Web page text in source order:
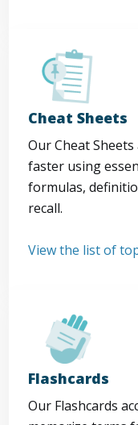
Cheat Sheets
Our Cheat
faster using
formulas,
recall.
View the list of
Flashcards
Our Flashcards